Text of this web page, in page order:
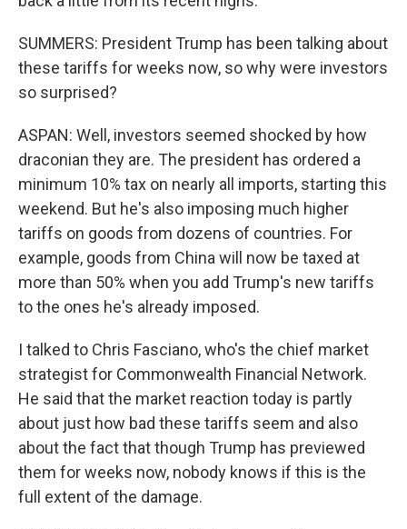
SUMMERS: President Trump has been talking about
these tariffs for weeks now, so why were investors
so surprised?
ASPAN: Well, investors seemed shocked by how
draconian they are. The president has ordered a
minimum 10% tax on nearly all imports, starting this
weekend. But he's also imposing much higher
tariffs on goods from dozens of countries. For
example, goods from China will now be taxed at
more than 50% when you add Trump's new tariffs
to the ones he's already imposed.
I talked to Chris Fasciano, who's the chief market
strategist for Commonwealth Financial Network.
He said that the market reaction today is partly
about just how bad these tariffs seem and also
about the fact that though Trump has previewed
them for weeks now, nobody knows if this is the
full extent of the damage.